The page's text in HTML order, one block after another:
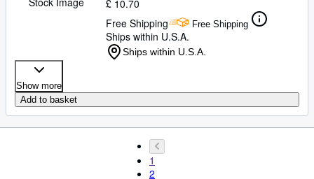
£ 10.70
Free Shipping
Free Shipping
Ships within U.S.A.
Ships within U.S.A.
Show more
Add to basket
1
2